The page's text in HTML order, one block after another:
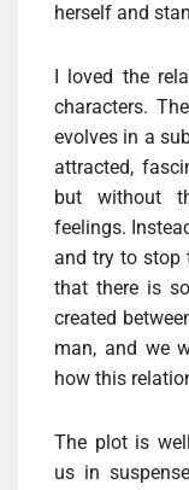
herself and
I loved the
characters.
evolves in a
attracted,
but without
feelings.
and try to stop
that there is
created
man, and we
how this
The plot is
us in